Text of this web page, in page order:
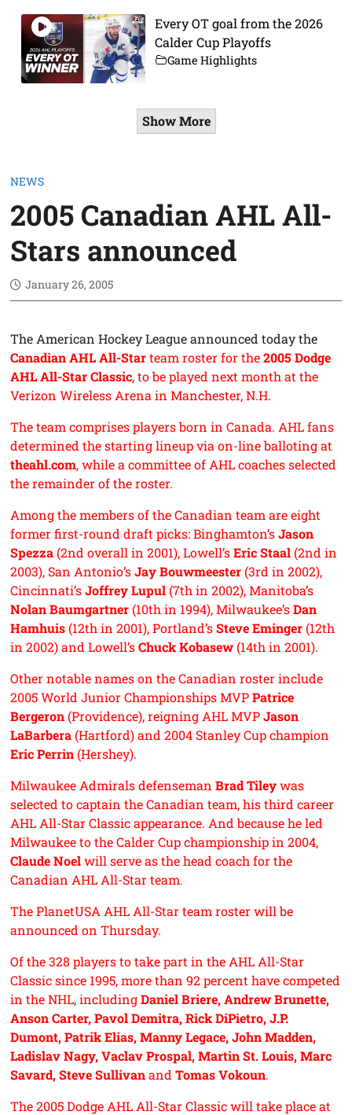
NEWS
2005 Canadian AHL All-
Stars announced
January 26, 2005
The American Hockey League announced today the
Canadian AHL All-Starteam roster for the2005 Dodge
AHL All-Star Classic, to be played next month at the
Verizon Wireless Arena in Manchester, N.H.
The team comprises players born in Canada. AHL fans
determined the starting lineup via on-line balloting at
theahl.com, while a committee of AHL coaches selected
the remainder of the roster.
Among the members of the Canadian team are eight
former first-round draft picks: Binghamton’sJason
Spezza(2nd overall in 2001), Lowell’sEric Staal(2nd in
2003), San Antonio’sJay Bouwmeester(3rd in 2002),
Cincinnati’sJoffrey Lupul(7th in 2002), Manitoba’s
Nolan Baumgartner(10th in 1994), Milwaukee’sDan
Hamhuis(12th in 2001), Portland’sSteve Eminger(12th
in 2002) and Lowell’sChuck Kobasew(14th in 2001).
Other notable names on the Canadian roster include
2005 World Junior Championships MVPPatrice
Bergeron(Providence), reigning AHL MVPJason
LaBarbera(Hartford) and 2004 Stanley Cup champion
Eric Perrin(Hershey).
Milwaukee Admirals defensemanBrad Tileywas
selected to captain the Canadian team, his third career
AHL All-Star Classic appearance. And because he led
Milwaukee to the Calder Cup championship in 2004,
Claude Noelwill serve as the head coach for the
Canadian AHL All-Star team.
The PlanetUSA AHL All-Star team roster will be
announced on Thursday.
Of the 328 players to take part in the AHL All-Star
Classic since 1995, more than 92 percent have competed
in the NHL, includingDaniel Briere, Andrew Brunette,
Anson Carter, Pavol Demitra, Rick DiPietro, J.P.
Dumont, Patrik Elias, Manny Legace, John Madden,
Ladislav Nagy, Vaclav Prospal, Martin St. Louis, Marc
Savard, Steve SullivanandTomas Vokoun.
The 2005 Dodge AHL All-Star Classic will take place at
Every OT goal from the 2026
Calder Cup Playoffs
Game Highlights
Show More